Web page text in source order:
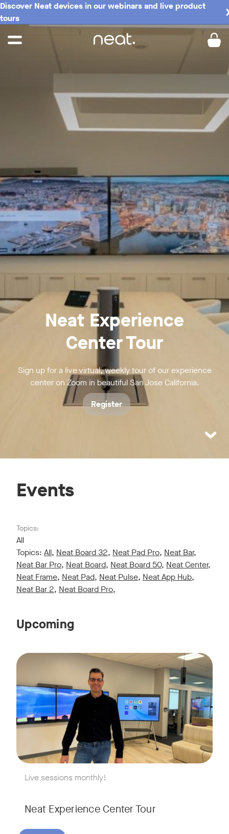
Discover Neat devices in our webinars and live product
tours
Neat Experience
Center Tour
Sign up for a live virtual, weekly tour of our experience
center on Zoom in beautiful San Jose California.
Register
Events
Topics:
All
Topics: All, Neat Board 32, Neat Pad Pro, Neat Bar,
Neat Bar Pro, Neat Board, Neat Board 50, Neat Center,
Neat Frame, Neat Pad, Neat Pulse, Neat App Hub,
Neat Bar 2, Neat Board Pro,
Upcoming
Live sessions monthly!
Neat Experience Center Tour
Live sessions monthly!
Join us for a 30-minute showcase designed to